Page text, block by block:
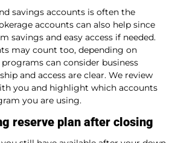
savings accounts is often the
accounts can also help since
savings and easy access if needed.
may count too, depending on
programs can consider business
and access are clear. We review
you and highlight which accounts
you are using.
reserve plan after closing